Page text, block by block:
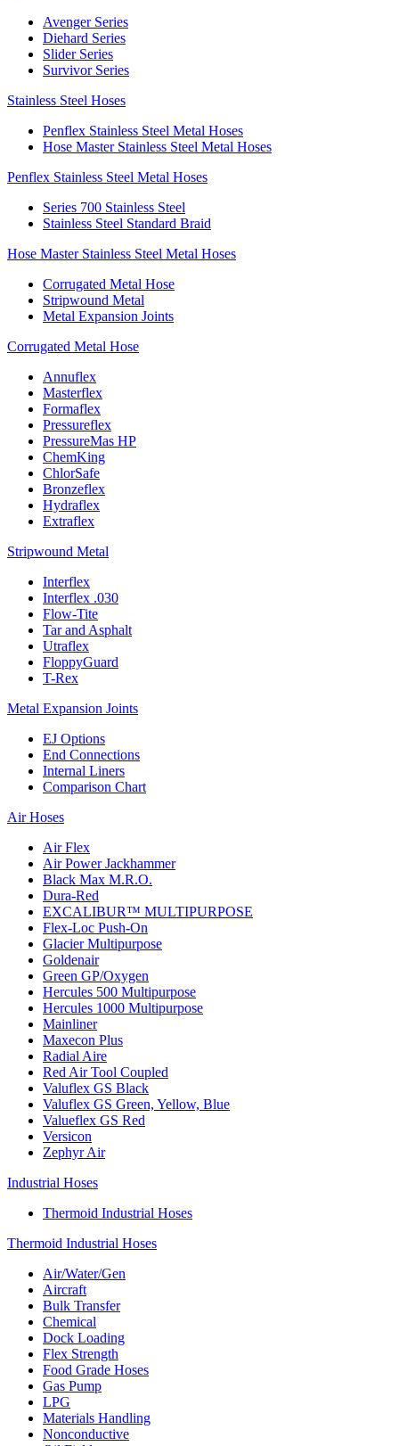
Avenger Series
Diehard Series
Slider Series
Survivor Series
Stainless Steel Hoses
Penflex Stainless Steel Metal Hoses
Hose Master Stainless Steel Metal Hoses
Penflex Stainless Steel Metal Hoses
Series 700 Stainless Steel
Stainless Steel Standard Braid
Hose Master Stainless Steel Metal Hoses
Corrugated Metal Hose
Stripwound Metal
Metal Expansion Joints
Corrugated Metal Hose
Annuflex
Masterflex
Formaflex
Pressureflex
PressureMas HP
ChemKing
ChlorSafe
Bronzeflex
Hydraflex
Extraflex
Stripwound Metal
Interflex
Interflex .030
Flow-Tite
Tar and Asphalt
Utraflex
FloppyGuard
T-Rex
Metal Expansion Joints
EJ Options
End Connections
Internal Liners
Comparison Chart
Air Hoses
Air Flex
Air Power Jackhammer
Black Max M.R.O.
Dura-Red
EXCALIBUR™ MULTIPURPOSE
Flex-Loc Push-On
Glacier Multipurpose
Goldenair
Green GP/Oxygen
Hercules 500 Multipurpose
Hercules 1000 Multipurpose
Mainliner
Maxecon Plus
Radial Aire
Red Air Tool Coupled
Valuflex GS Black
Valuflex GS Green, Yellow, Blue
Valueflex GS Red
Versicon
Zephyr Air
Industrial Hoses
Thermoid Industrial Hoses
Thermoid Industrial Hoses
Air/Water/Gen
Aircraft
Bulk Transfer
Chemical
Dock Loading
Flex Strength
Food Grade Hoses
Gas Pump
LPG
Materials Handling
Nonconductive